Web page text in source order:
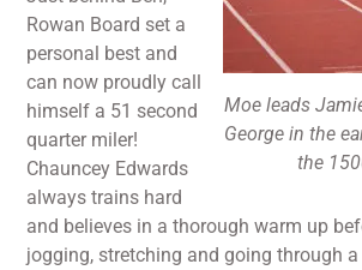
Moe leads
George in the
the
Rowan Board set a
personal best and
can now proudly call
himself a 51 second
quarter miler!
Chauncey Edwards
always trains hard
and believes in a thorough warm up
jogging, stretching and going through